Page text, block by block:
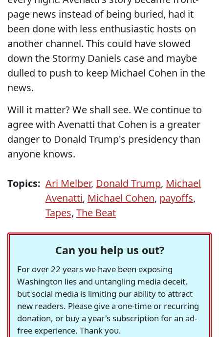
page news instead of being buried, had it
been done with less enthusiastic hosts on
another channel. This could have slowed
down the Stormy Daniels case and maybe
dulled to push to keep Michael Cohen in the
news.
Will it matter? We shall see. We continue to
agree with Avenatti that Cohen is a greater
danger to Donald Trump's presidency than
anyone knows.
Topics: Ari Melber, Donald Trump, Michael
Avenatti, Michael Cohen, payoffs,
Tapes, The Beat
Can you help us out?
For over 22 years we have been exposing
Washington lies and untangling media deceit,
but social media is limiting our ability to attract
new readers. Please give a one-time or recurring
donation, or buy a year's subscription for an ad-
free experience. Thank you.